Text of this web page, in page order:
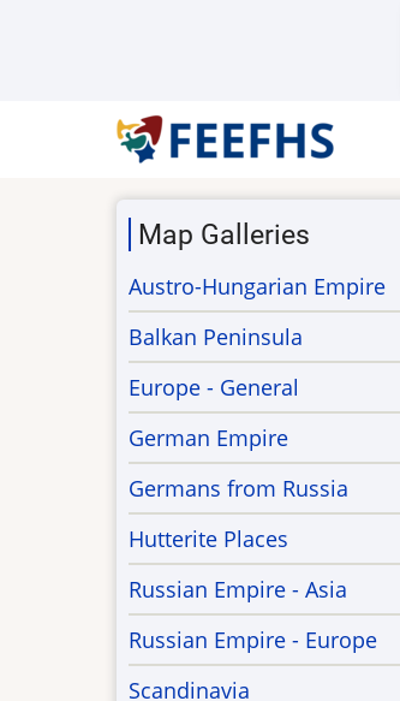
Map Galleries
Austro-Hungarian Empire
Balkan Peninsula
Europe - General
German Empire
Germans from Russia
Hutterite Places
Russian Empire - Asia
Russian Empire - Europe
Scandinavia